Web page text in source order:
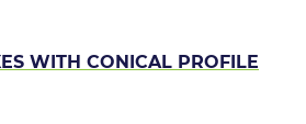
WITH CONICAL PROFILE